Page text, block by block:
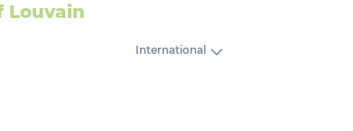
Louvain
International